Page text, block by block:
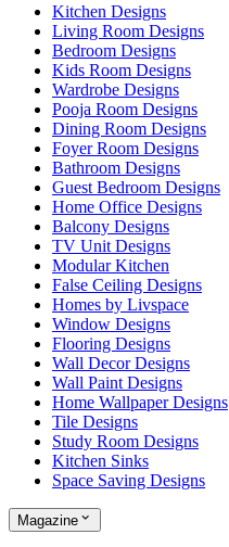
Kitchen Designs
Living Room Designs
Bedroom Designs
Kids Room Designs
Wardrobe Designs
Pooja Room Designs
Dining Room Designs
Foyer Room Designs
Bathroom Designs
Guest Bedroom Designs
Home Office Designs
Balcony Designs
TV Unit Designs
Modular Kitchen
False Ceiling Designs
Homes by Livspace
Window Designs
Flooring Designs
Wall Decor Designs
Wall Paint Designs
Home Wallpaper Designs
Tile Designs
Study Room Designs
Kitchen Sinks
Space Saving Designs
Magazine